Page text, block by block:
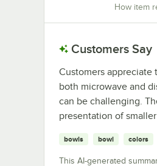
How item
Customers Say
Customers
both microwave and
can be challenging.
presentation of
bowls bowl colors
This AI-generated